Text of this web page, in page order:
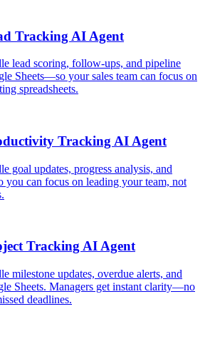
Tracking AI Agent
lead scoring, follow-ups, and pipeline
Sheets—so your sales team can focus on
spreadsheets.
Tracking AI Agent
goal updates, progress analysis, and
you can focus on leading your team, not
Tracking AI Agent
milestone updates, overdue alerts, and
Sheets. Managers get instant clarity—no
deadlines.